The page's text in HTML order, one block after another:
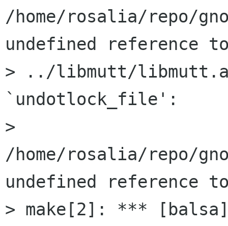
/home/rosalia/repo/
undefined reference
> ../libmutt/
`undotlock_file':
>
/home/rosalia/repo/
undefined reference
> make[2]: ***